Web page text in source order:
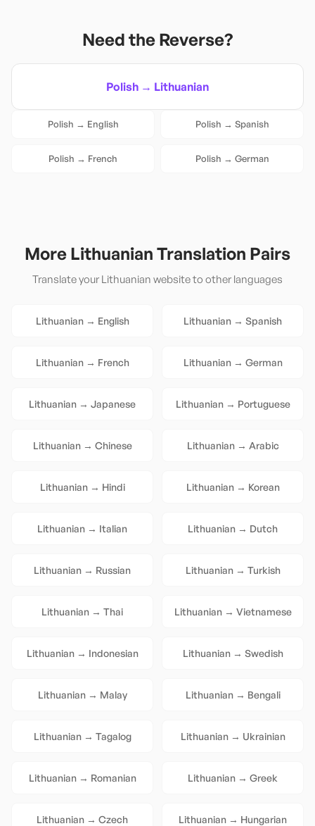
Need the Reverse?
Polish → Lithuanian
Polish → English Polish → Spanish
Polish → French Polish → German
More Lithuanian Translation Pairs
Translate your Lithuanian website to other languages
Lithuanian→ English Lithuanian → Spanish
Lithuanian→ French Lithuanian→ German
Lithuanian → Japanese Lithuanian→ Portuguese
Lithuanian→ Chinese Lithuanian→ Arabic
Lithuanian→ Hindi Lithuanian→ Korean
Lithuanian → Italian Lithuanian → Dutch
Lithuanian → Russian Lithuanian→ Turkish
Lithuanian → Thai Lithuanian→ Vietnamese
Lithuanian→ Indonesian Lithuanian→ Swedish
Lithuanian→ Malay Lithuanian→ Bengali
Lithuanian→ Tagalog Lithuanian→ Ukrainian
Lithuanian→ Romanian Lithuanian → Greek
Lithuanian → Czech Lithuanian → Hungarian